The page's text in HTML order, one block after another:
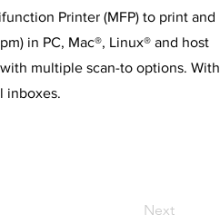
Printer (MFP) to print and
in PC, Mac®, Linux® and host
multiple scan-to options. With
inboxes.
Next